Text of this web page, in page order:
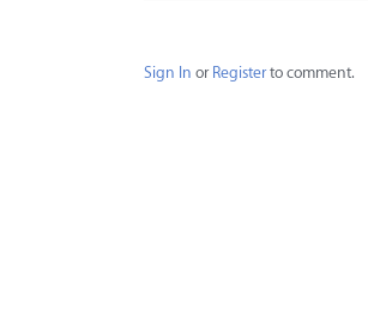
Sign In or Registerto comment.